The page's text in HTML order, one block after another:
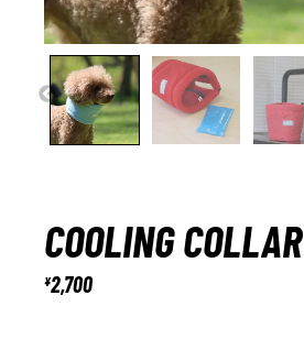
COOLING COLLAR
¥2,700